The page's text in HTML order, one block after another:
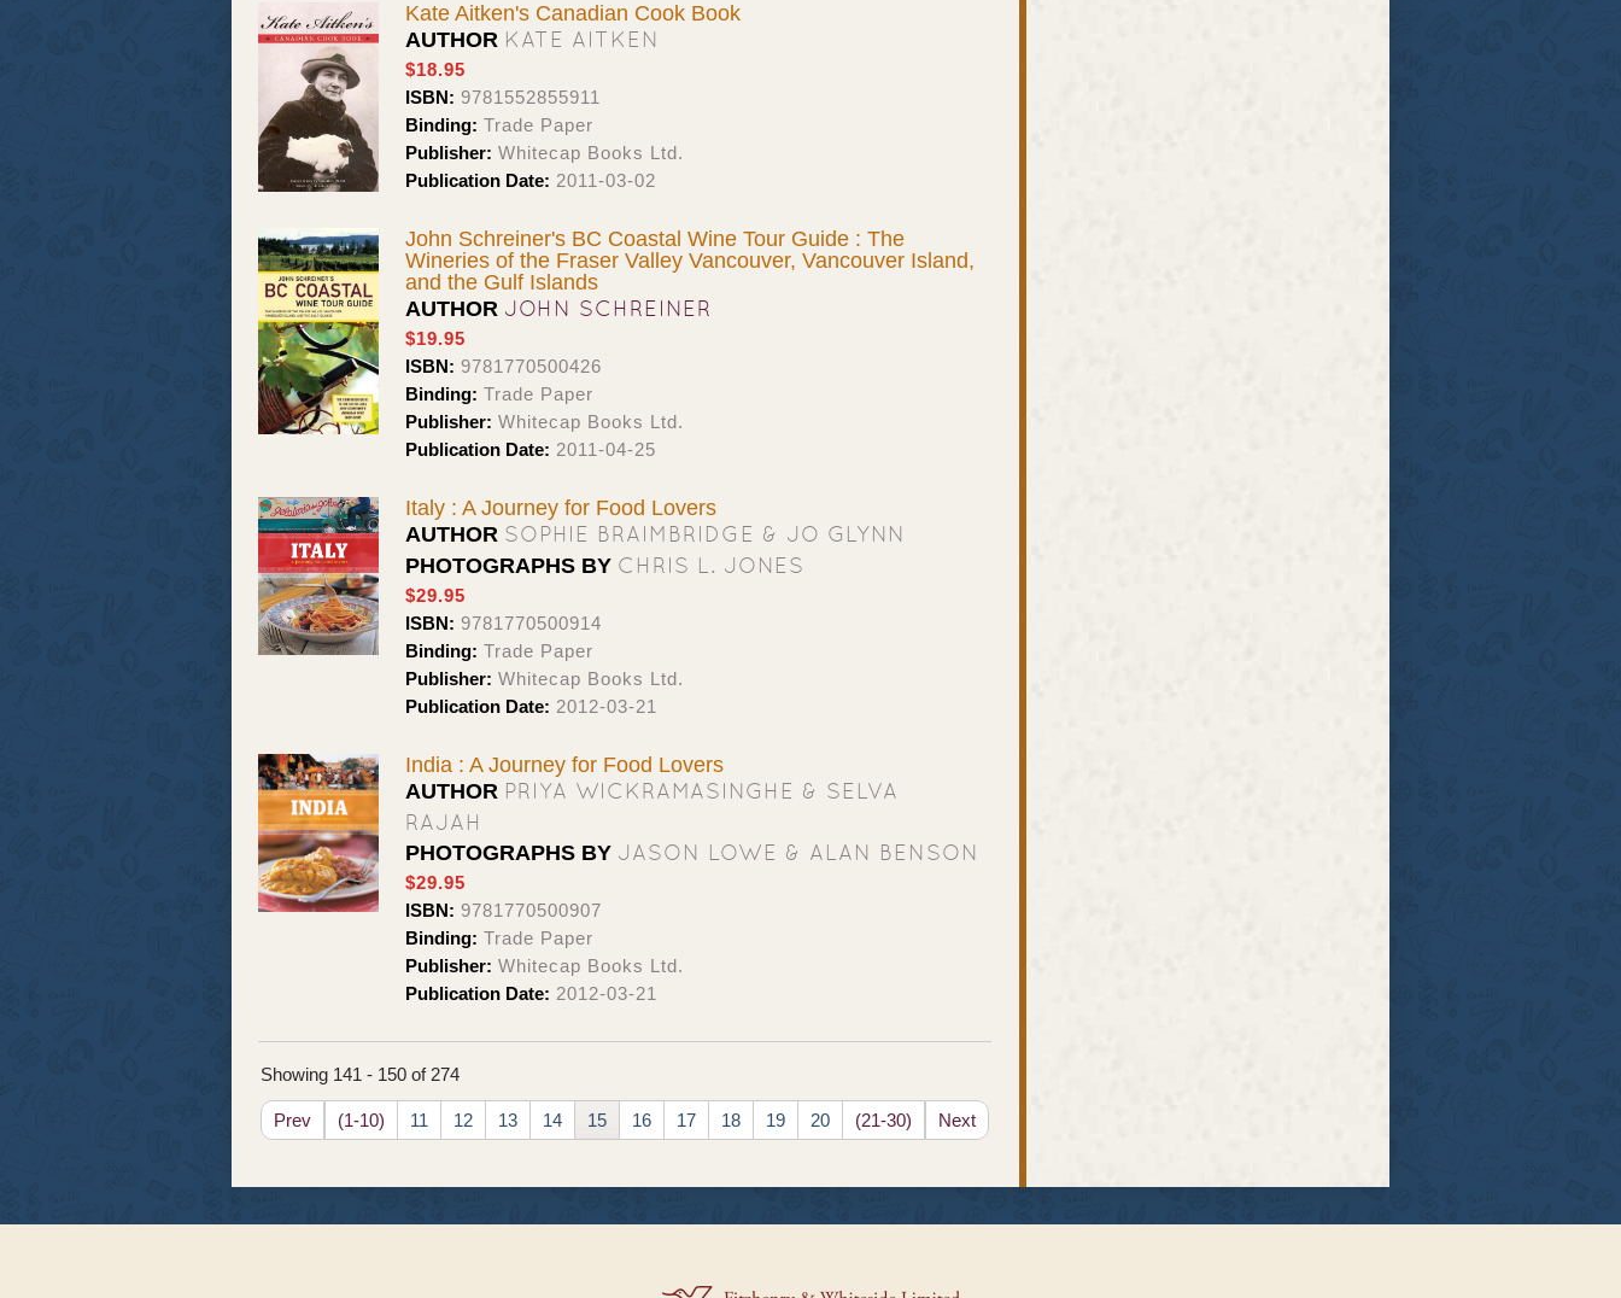
Kate Aitken's Canadian Cook Book
AUTHOR KATE AITKEN
$18.95
ISBN: 9781552855911
Binding: Trade Paper
Publisher: Whitecap Books Ltd.
Publication Date: 2011-03-02
John Schreiner's BC Coastal Wine Tour Guide : The
Wineries of the Fraser Valley Vancouver, Vancouver Island,
and the Gulf Islands
AUTHOR JOHN SCHREINER
$19.95
ISBN: 9781770500426
Binding: Trade Paper
Publisher: Whitecap Books Ltd.
Publication Date: 2011-04-25
Italy : A Journey for Food Lovers
AUTHOR SOPHIE BRAIMBRIDGE & JO GLYNN
PHOTOGRAPHS BY CHRIS L. JONES
$29.95
ISBN: 9781770500914
Binding: Trade Paper
Publisher: Whitecap Books Ltd.
Publication Date: 2012-03-21
India : A Journey for Food Lovers
AUTHOR PRIYA WICKRAMASINGHE & SELVA
RAJAH
PHOTOGRAPHS BY JASON LOWE & ALAN BENSON
$29.95
ISBN: 9781770500907
Binding: Trade Paper
Publisher: Whitecap Books Ltd.
Publication Date: 2012-03-21
Showing 141 - 150 of 274
Prev (1-10) 11 12 13 14 15 16 17 18 19 20 (21-30) Next